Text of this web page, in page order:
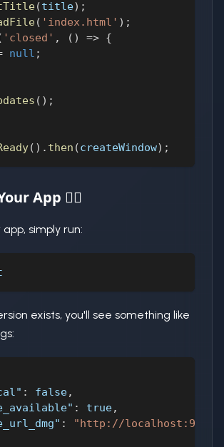
(title) ;
( 'index.html' ) ;
'closed' , ( ) => {
null ;
( ) ;
( ) . then (createWindow) ;
App 🏃‍♂️
simply run:
exists, you'll see something like
: false,
: true,
:
"http://localhost:9010/